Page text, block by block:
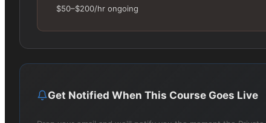
$50–$200/hr ongoing
Get Notified When This Course Goes Live